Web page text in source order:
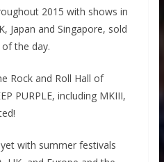
2015 with shows in
Japan and Singapore, sold
the day.
Rock and Roll Hall of
PURPLE, including MKIII,
with summer festivals